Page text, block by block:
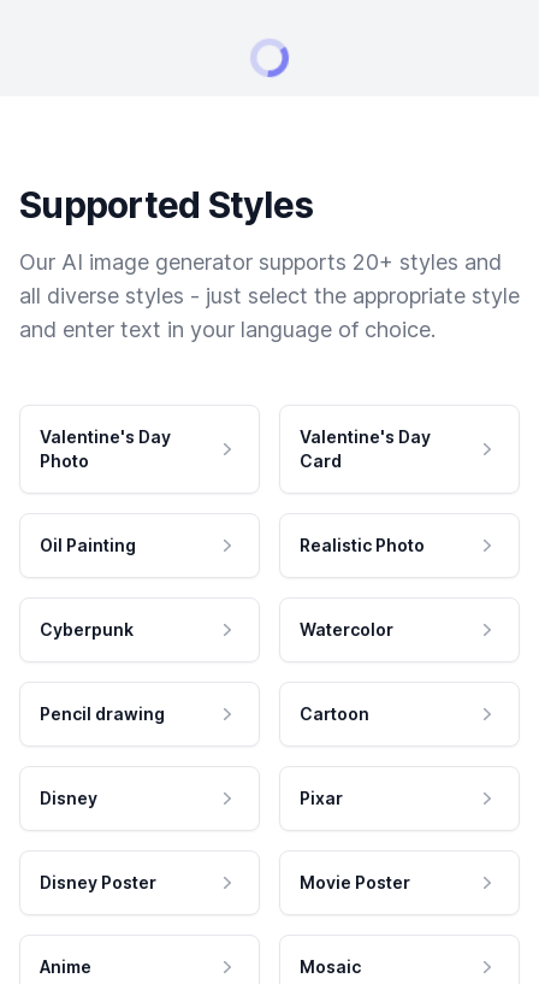
Supported Styles
Our AI image generator supports 20+ styles and
all diverse styles - just select the appropriate style
and enter text in your language of choice.
Valentine's Day
Photo
Valentine's Day
Card
Oil Painting Realistic Photo
Cyberpunk Watercolor
Pencil drawing Cartoon
Disney Pixar
Disney Poster Movie Poster
Anime Mosaic